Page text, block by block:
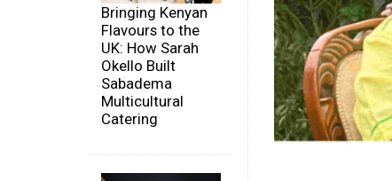
Bringing Kenyan
Flavours to the
UK: How Sarah
Okello Built
Sabadema
Multicultural
Catering